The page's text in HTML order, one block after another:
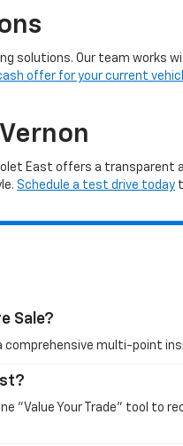
solutions. Our team
offer for your current
East offers a transparent
Schedule a test drive today
Sale?
comprehensive multi-point
"Value Your Trade" tool to